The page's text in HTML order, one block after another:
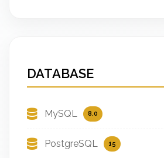
DATABASE
MySQL 8.0
PostgreSQL 15